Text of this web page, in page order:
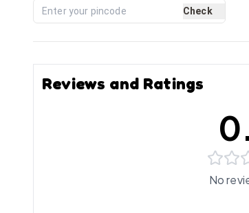
Check
Reviews and Ratings
No